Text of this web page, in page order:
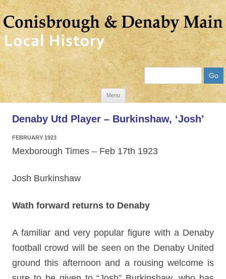
Menu
Skip
content
Denaby Utd Player – Burkinshaw, ‘Josh’
FEBRUARY 1923
Mexborough Times – Feb 17th 1923
Josh Burkinshaw
Wath forward returns to Denaby
A familiar and very popular figure with a Denaby
football crowd will be seen on the Denaby United
ground this afternoon and a rousing welcome is